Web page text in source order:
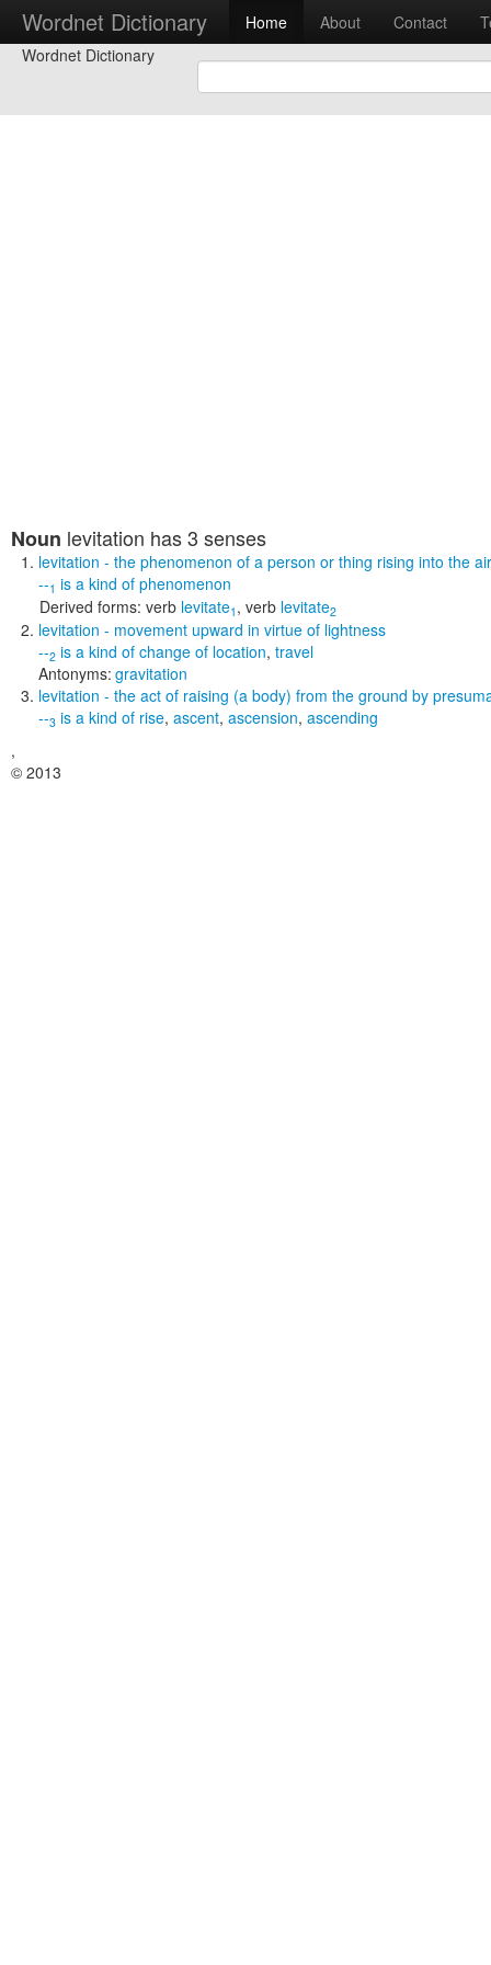
Wordnet Dictionary Home About Contact
Wordnet Dictionary
Noun levitation has 3 senses
levitation - the phenomenon of a person or thing rising into the
--1 is a kind of phenomenon
Derived forms: verb levitate1 , verb levitate2
levitation - movement upward in virtue of lightness
--2 is a kind of change of location, travel
Antonyms: gravitation
levitation - the act of raising (a body) from the ground by
--3 is a kind of rise, ascent, ascension, ascending
,
© 2013